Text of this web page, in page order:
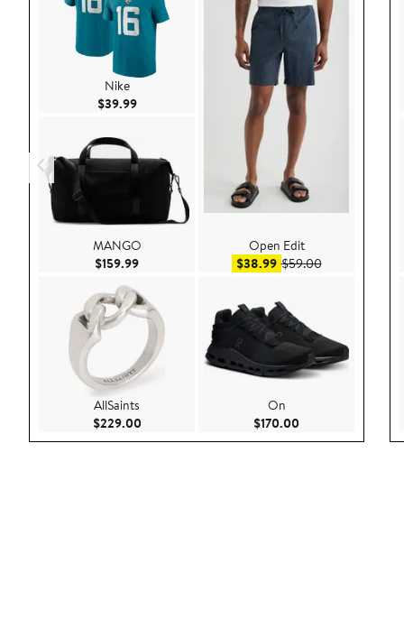
Nike
$39.99Current Price $39.99
MANGO
$159.99Current Price $159.99
AllSaints
$229.00Current Price $229.00
Open Edit
$38.99Sale price $38.99
$59.00After sale
On
$170.00